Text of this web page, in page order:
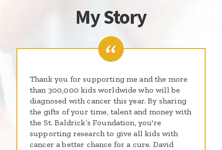
My Story
Thank you for supporting me and the more
than 300,000 kids worldwide who will be
diagnosed with cancer this year. By sharing
the gifts of your time, talent and money with
the St. Baldrick’s Foundation, you're
supporting research to give all kids with
cancer a better chance for a cure. David